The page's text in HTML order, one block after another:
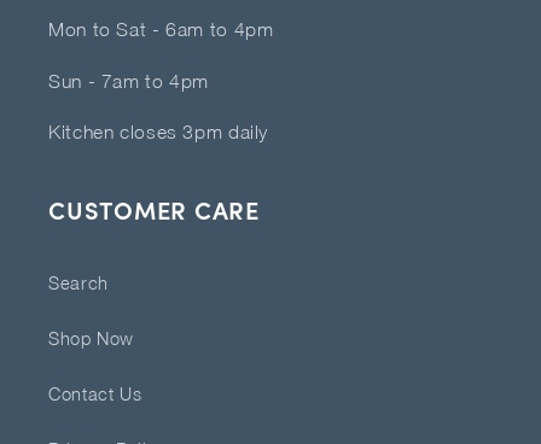
Mon to Sat - 6am to 4pm
Sun - 7am to 4pm
Kitchen closes 3pm daily
CUSTOMER CARE
Search
Shop Now
Contact Us